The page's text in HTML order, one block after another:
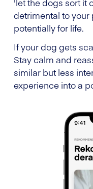
'let the dogs sort it
detrimental to
potentially for life.
If your dog gets
Stay calm and
similar but less
experience into a